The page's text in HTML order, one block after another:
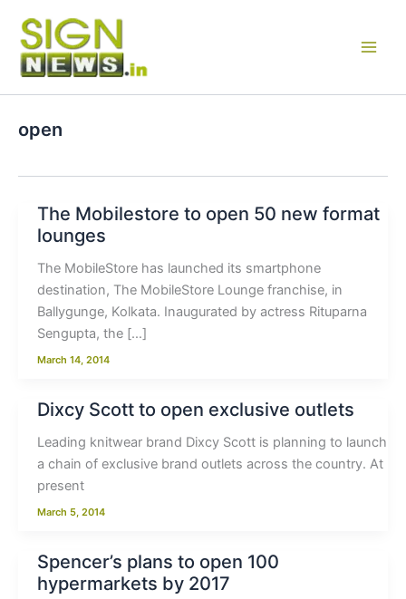
content
open
The Mobilestore to open 50 new format
lounges
The MobileStore has launched its smartphone
destination, The MobileStore Lounge franchise, in
Ballygunge, Kolkata. Inaugurated by actress Rituparna
Sengupta, the […]
March 14, 2014
Dixcy Scott to open exclusive outlets
Leading knitwear brand Dixcy Scott is planning to launch
a chain of exclusive brand outlets across the country. At
present
March 5, 2014
Spencer’s plans to open 100
hypermarkets by 2017